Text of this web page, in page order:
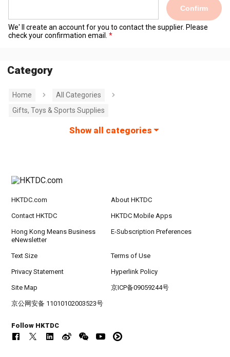
Confirm
We' ll create an account for you to contact the supplier. Please
check your confirmation email.
Category
Home
All Categories
Gifts, Toys & Sports Supplies
Show all categories
HKTDC.com About HKTDC
Contact HKTDC HKTDC Mobile Apps
Hong Kong Means Business
eNewsletter
E-Subscription Preferences
Text Size Terms of Use
Privacy Statement Hyperlink Policy
Site Map 京ICP备09059244号
京公网安备 11010102003523号
Follow HKTDC